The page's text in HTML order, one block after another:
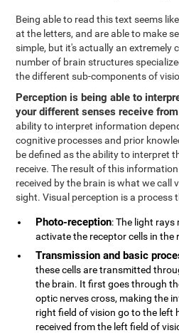
Being able to read this text seems
at the letters, and are able to make
simple, but it's actually an extremely
number of brain structures
the different sub-components of
Perception is being able to
your different senses receive
ability to interpret information
cognitive processes and prior
be defined as the ability to interpret
receive. The result of this
received by the brain is what we call
sight. Visual perception is a process
Photo-reception: The light rays
activate the receptor cells in the
Transmission and basic
these cells are transmitted
the brain. It first goes through
optic nerves cross, making the
right field of vision go to the left
received from the left field of